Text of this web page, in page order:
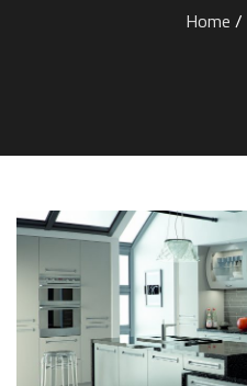
Home/